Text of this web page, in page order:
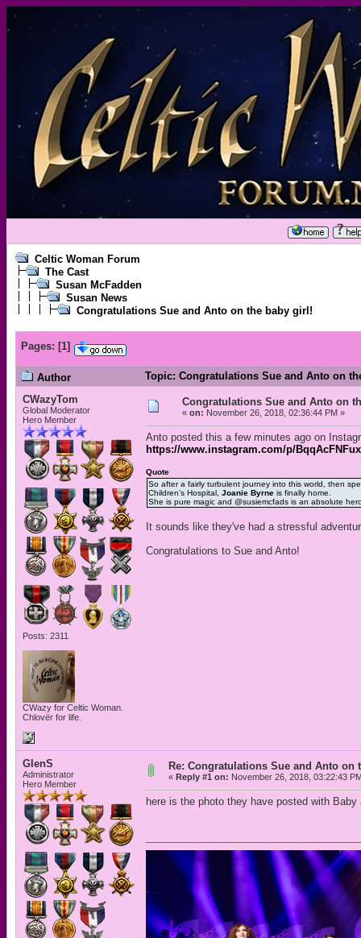
Celtic Woman Forum
The Cast
Susan McFadden
Susan News
Congratulations Sue and Anto on the baby girl!
Pages: [1]
Author
Topic: Congratulations Sue and Anto on
CWazyTom
Global Moderator
Hero Member
Posts: 2311
CWazy for Celtic Woman.
Chlovër for life.
Congratulations Sue and Anto on
« on: November 26, 2018, 02:36:44 PM »
Anto posted this a few minutes ago on
https://www.instagram.com/p/
Quote
So after a fairly turbulent journey into this world, then
Children’s Hospital, Joanie Byrne is finally home.
She is pure magic and @susiemcfads is an absolute
It sounds like they've had a stressful
Congratulations to Sue and Anto!
GlenS
Administrator
Hero Member
Re: Congratulations Sue and Anto on
« Reply #1 on: November 26, 2018, 03:22:43
here is the photo they have posted with Baby